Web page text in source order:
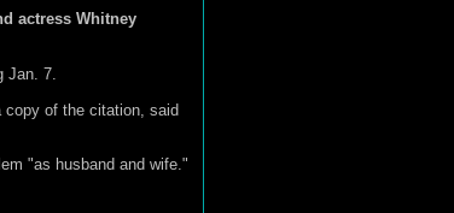
actress Whitney
Jan. 7.
copy of the citation, said
"as husband and wife."